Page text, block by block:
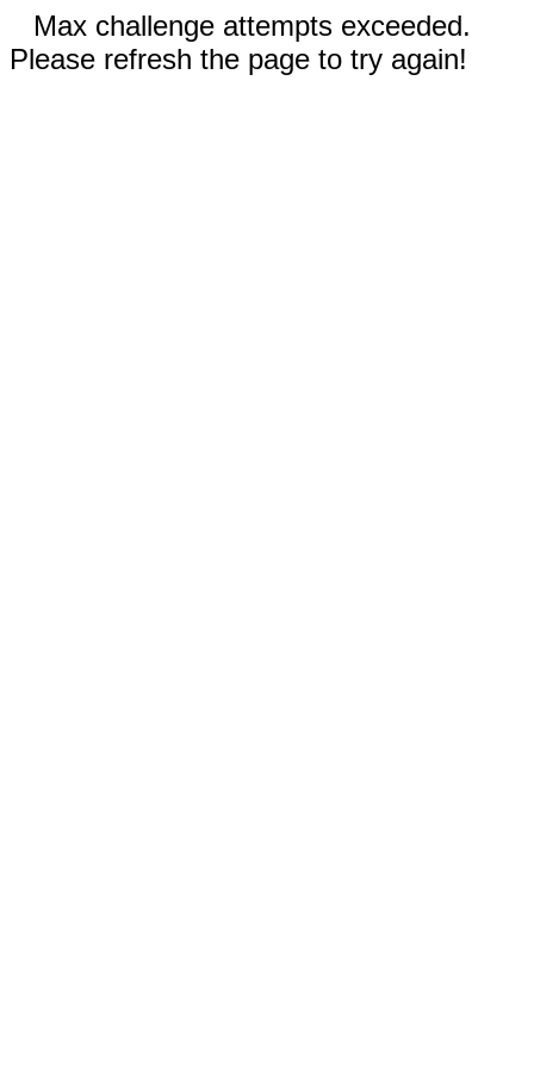
Max challenge attempts exceeded.
Please refresh the page to try again!